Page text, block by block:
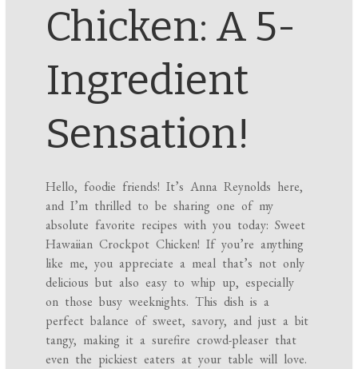
Chicken: A 5-
Ingredient
Sensation!
Hello, foodie friends! It’s Anna Reynolds here,
and I’m thrilled to be sharing one of my
absolute favorite recipes with you today: Sweet
Hawaiian Crockpot Chicken! If you’re anything
like me, you appreciate a meal that’s not only
delicious but also easy to whip up, especially
on those busy weeknights. This dish is a
perfect balance of sweet, savory, and just a bit
tangy, making it a surefire crowd-pleaser that
even the pickiest eaters at your table will love.